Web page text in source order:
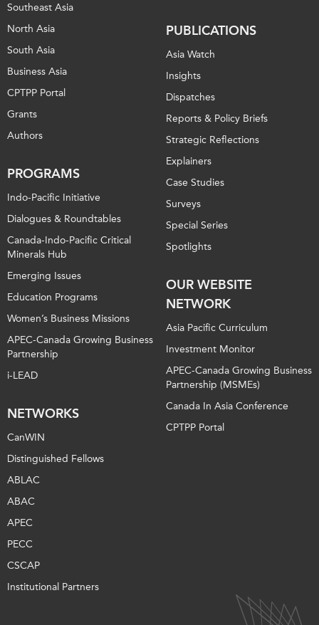
Southeast Asia
North Asia
South Asia
Business Asia
CPTPP Portal
Grants
Authors
PROGRAMS
Indo-Pacific Initiative
Dialogues & Roundtables
Canada-Indo-Pacific Critical
Minerals Hub
Emerging Issues
Education Programs
Women’s Business Missions
APEC-Canada Growing Business
Partnership
i-LEAD
NETWORKS
CanWIN
Distinguished Fellows
ABLAC
ABAC
APEC
PECC
CSCAP
Institutional Partners
PUBLICATIONS
Asia Watch
Insights
Dispatches
Reports & Policy Briefs
Strategic Reflections
Explainers
Case Studies
Surveys
Special Series
Spotlights
OUR WEBSITE
NETWORK
Asia Pacific Curriculum
Investment Monitor
APEC-Canada Growing Business
Partnership (MSMEs)
Canada In Asia Conference
CPTPP Portal